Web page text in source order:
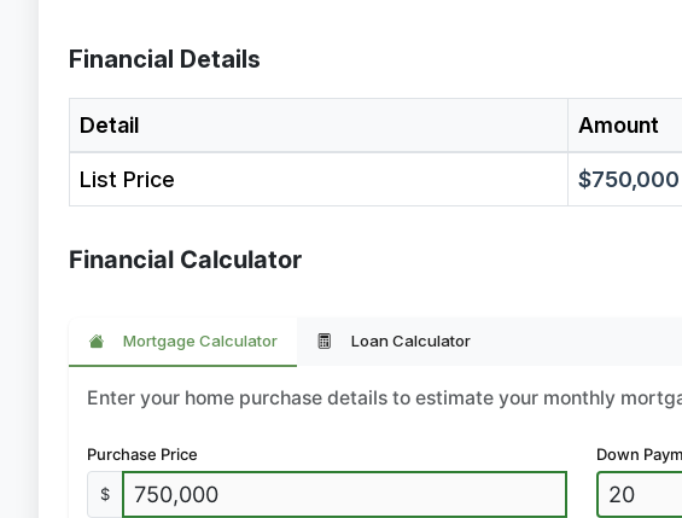
Financial Details
Detail Amount
List Price $750,000
Financial Calculator
Mortgage Calculator Loan Calculator
Enter your home purchase details to estimate your monthly
Purchase Price
$
Down